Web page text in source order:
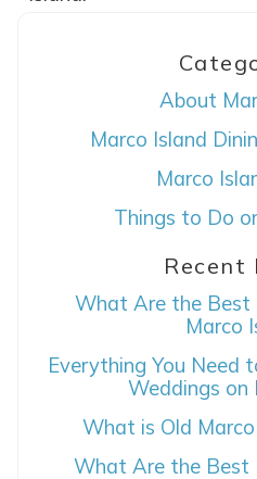
Wait! Before you go...
Can
you
booking
About
Marco Island
Marco
Things to Do
Recent
What Are the Best
Marco
Everything You Need
Weddings on
What is Old
What Are the Best